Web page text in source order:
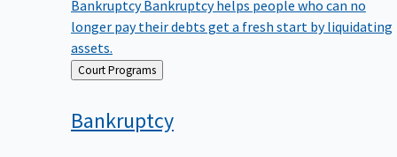
longer pay their debts get a fresh start by liquidating
assets.
Back
to
Court Programs
Bankruptcy